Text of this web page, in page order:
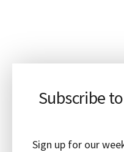
Subscribe
Sign up for our